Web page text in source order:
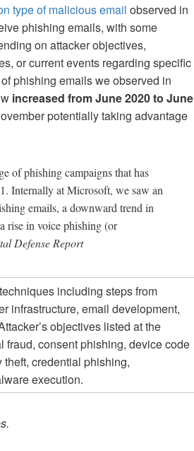
type of malicious email observed in
phishing emails, with some
on attacker objectives,
or current events regarding specific
phishing emails we observed in
increased from June 2020 to June
potentially taking advantage
of phishing campaigns that has
Internally at Microsoft, we saw an
emails, a downward trend in
rise in voice phishing (or
Defense Report